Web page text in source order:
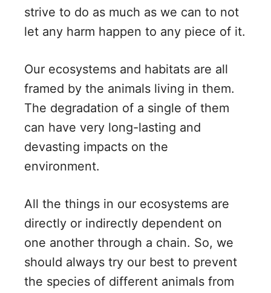
strive to do as much as we can to not
let any harm happen to any piece of it.
Our ecosystems and habitats are all
framed by the animals living in them.
The degradation of a single of them
can have very long-lasting and
devasting impacts on the
environment.
All the things in our ecosystems are
directly or indirectly dependent on
one another through a chain. So, we
should always try our best to prevent
the species of different animals from